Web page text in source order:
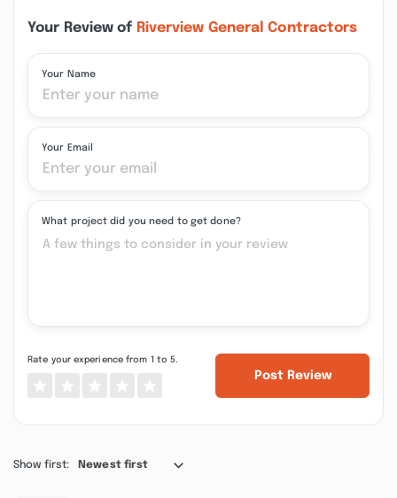
Your Review of Riverview General Contractors
Your Name
Your Email
What project did you need to get done?
Rate your experience from 1 to 5.
Post Review
Show first: Newest first